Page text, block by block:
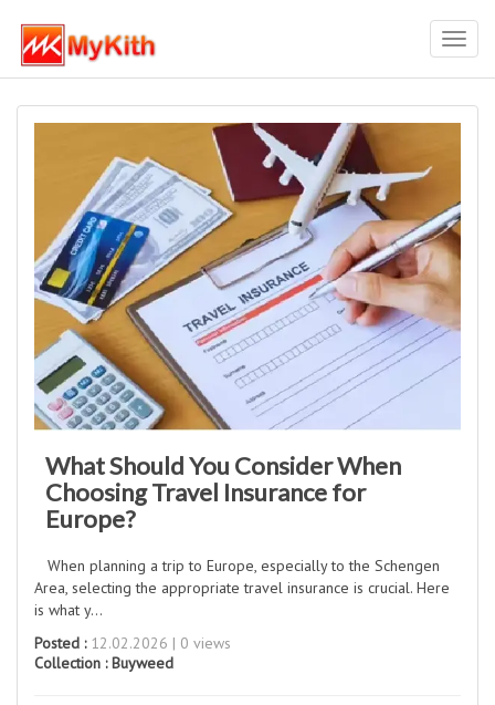
What Should You Consider When
Choosing Travel Insurance for
Europe?
When planning a trip to Europe, especially to the Schengen
Area, selecting the appropriate travel insurance is crucial. Here
is what y...
Posted :12.02.2026 | 0 views
Collection :Buyweed